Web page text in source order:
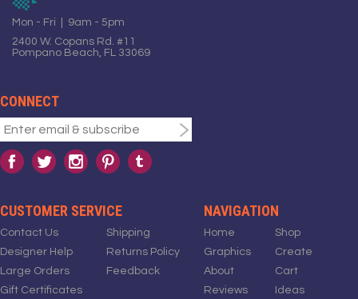
Mon - Fri | 9am - 5pm
2400 W. Copans Rd. #11
Pompano Beach, FL 33069
CONNECT
CUSTOMER SERVICE
Contact Us
Designer Help
Large Orders
Gift Certificates
Shipping
Returns Policy
Feedback
NAVIGATION
Home
Graphics
About
Reviews
Shop
Create
Cart
Ideas